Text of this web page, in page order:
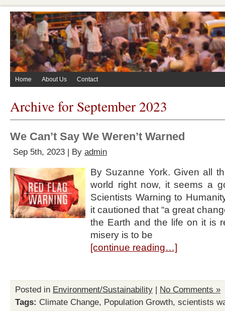
Home About Us Contact
Archive for September 2023
We Can’t Say We Weren’t Warned
Sep 5th, 2023 | By admin
By Suzanne York. Given all
world right now, it seems a
Scientists Warning to
it cautioned that “a great
the Earth and the life on it is
misery is to be
[continue reading…]
Posted in Environment/Sustainability | No Comments »
Tags: Climate Change, Population Growth, scientists